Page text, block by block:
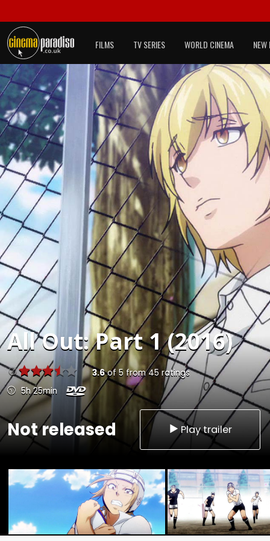
FILMS TV SERIES WORLD CINEMA NEW
All Out: Part 1 (2016)
3.6of5 from45 ratings
5h 25min
Not released Play trailer